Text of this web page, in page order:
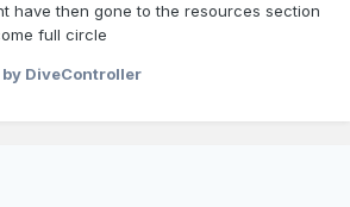
have then gone to the resources section
full circle
by DiveController